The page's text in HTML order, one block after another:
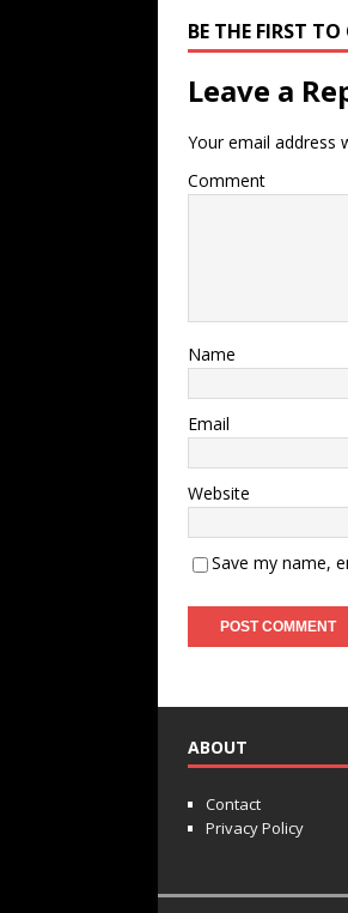
BE THE FIRST
Leave a
Your email address
Comment
Name
Email
Website
Save my name,
ABOUT
Contact
Privacy Policy